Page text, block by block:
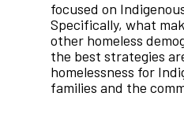
focused on
Specifically, what
other homeless
the best strategies
homelessness for
families and the